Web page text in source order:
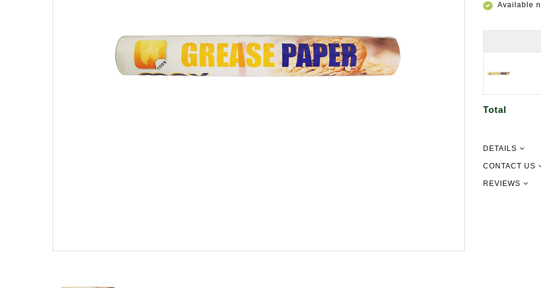
Available
Total
DETAILS
Dimensions:
CONTACT US
09 302 2157
REVIEWS